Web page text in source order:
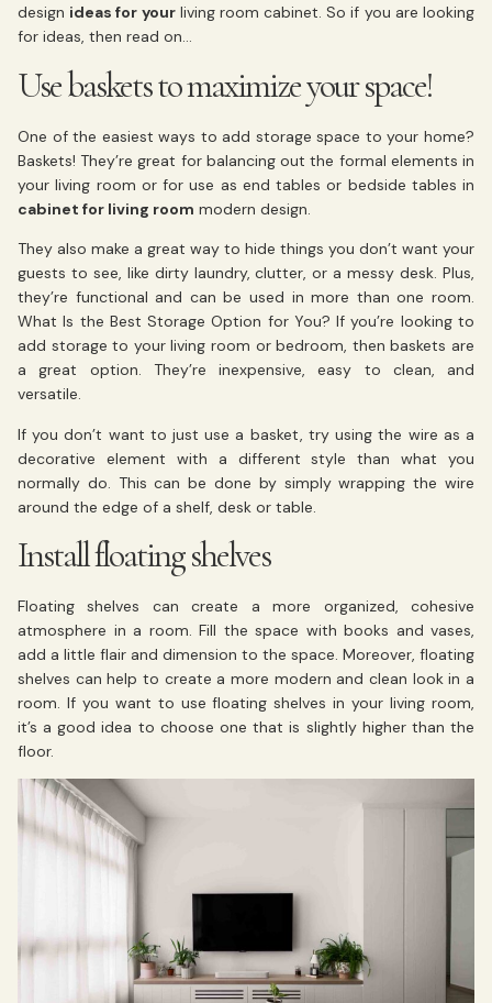
design ideas for yourliving room cabinet. So if you are looking
for ideas, then read on…
Use baskets to maximize your space!
One of the easiest ways to add storage space to your home?
Baskets! They’re great for balancing out the formal elements in
your living room or for use as end tables or bedside tables in
cabinet for living room modern design.
They also make a great way to hide things you don’t want your
guests to see, like dirty laundry, clutter, or a messy desk. Plus,
they’re functional and can be used in more than one room.
What Is the Best Storage Option for You? If you’re looking to
add storage to your living room or bedroom, then baskets are
a great option. They’re inexpensive, easy to clean, and
versatile.
If you don’t want to just use a basket, try using the wire as a
decorative element with a different style than what you
normally do. This can be done by simply wrapping the wire
around the edge of a shelf, desk or table.
Install floating shelves
Floating shelves can create a more organized, cohesive
atmosphere in a room. Fill the space with books and vases,
add a little flair and dimension to the space. Moreover, floating
shelves can help to create a more modern and clean look in a
room. If you want to use floating shelves in your living room,
it’s a good idea to choose one that is slightly higher than the
floor.